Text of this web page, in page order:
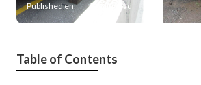
Published en 10 min read
Table of Contents